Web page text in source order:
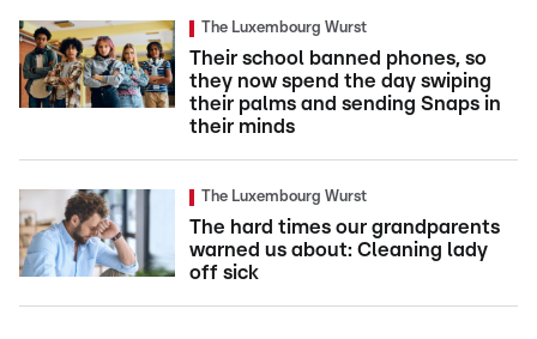
The Luxembourg Wurst
Their school banned phones, so
they now spend the day swiping
their palms and sending Snaps in
their minds
The Luxembourg Wurst
The hard times our grandparents
warned us about: Cleaning lady
off sick